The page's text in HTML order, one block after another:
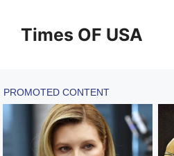
contentTimes OF USA